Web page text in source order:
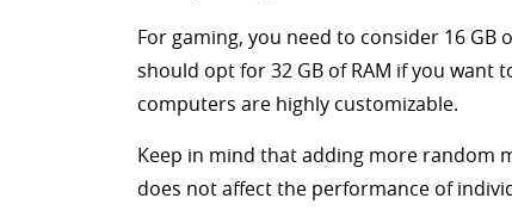
For gaming, you need to consider 16
should opt for 32 GB of RAM if you want
computers are highly customizable.
Keep in mind that adding more random
does not affect the performance of